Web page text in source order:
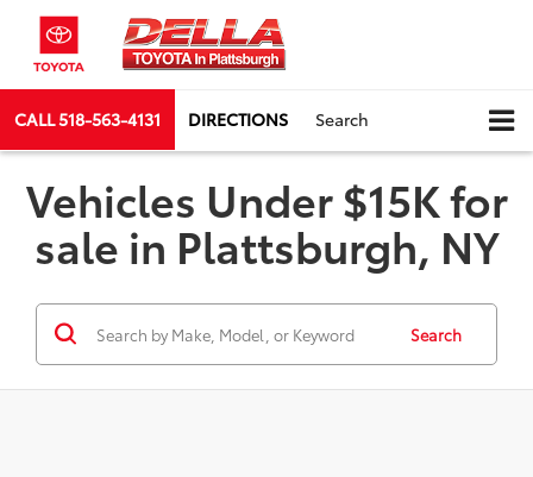
CALL518-563-4131 DIRECTIONS Search
Vehicles Under $15K for
sale in Plattsburgh, NY
Search